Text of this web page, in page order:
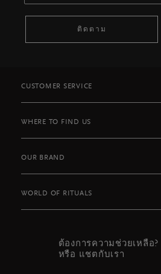
ติดตาม
CUSTOMER SERVICE
WHERE TO FIND US
OUR BRAND
WORLD OF RITUALS
ต้องการความช่วยเหลือ?
หรือ แชตกับเรา